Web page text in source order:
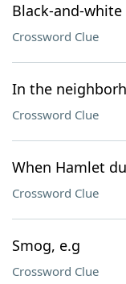
Black-and-
Crossword Clue
In the
Crossword Clue
When Hamlet
Crossword Clue
Smog, e.g
Crossword Clue